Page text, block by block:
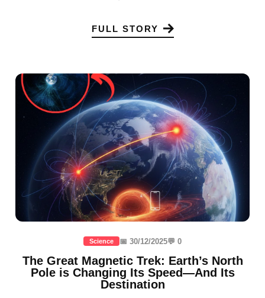
FULL STORY
Science 📅 30/12/2025💬 0
The Great Magnetic Trek: Earth’s North
Pole is Changing Its Speed—And Its
Destination